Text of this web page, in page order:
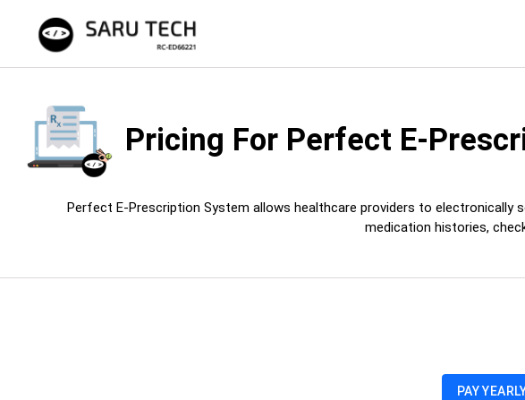
Pricing For Perfect E-
Perfect E-Prescription System allows healthcare providers to
medication histories,
PAY